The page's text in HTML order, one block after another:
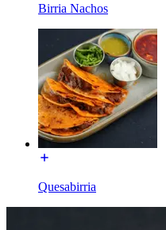
Birria Nachos
Quesabirria